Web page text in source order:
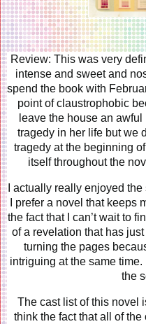
Review: This was very
intense and sweet and
spend the book with
point of claustrophobic
leave the house an
tragedy in her life but we
tragedy at the beginning
itself throughout the
I actually really enjoyed
I prefer a novel that keeps
the fact that I can’t wait to
of a revelation that has
turning the pages
intriguing at the same
the
The cast list of this novel
think the fact that all of